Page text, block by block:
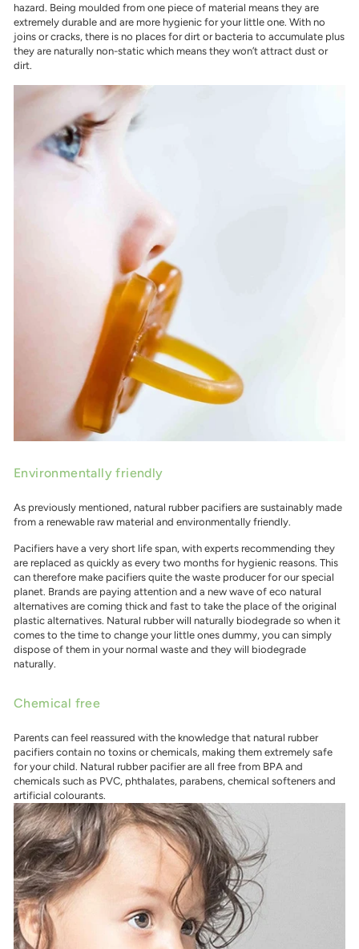
hazard. Being moulded from one piece of material means they are
extremely durable and are more hygienic for your little one. With no
joins or cracks, there is no places for dirt or bacteria to accumulate plus
they are naturally non-static which means they won’t attract dust or
dirt.
Environmentally friendly
As previously mentioned, natural rubber pacifiers are sustainably made
from a renewable raw material and environmentally friendly.
Pacifiers have a very short life span, with experts recommending they
are replaced as quickly as every two months for hygienic reasons. This
can therefore make pacifiers quite the waste producer for our special
planet. Brands are paying attention and a new wave of eco natural
alternatives are coming thick and fast to take the place of the original
plastic alternatives. Natural rubber will naturally biodegrade so when it
comes to the time to change your little ones dummy, you can simply
dispose of them in your normal waste and they will biodegrade
naturally.
Chemical free
Parents can feel reassured with the knowledge that natural rubber
pacifiers contain no toxins or chemicals, making them extremely safe
for your child. Natural rubber pacifier are all free from BPA and
chemicals such as PVC, phthalates, parabens, chemical softeners and
artificial colourants.